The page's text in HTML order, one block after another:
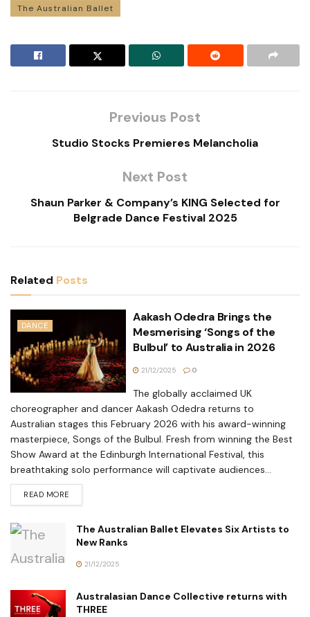
The Australian Ballet
Previous Post
Studio Stocks Premieres Melancholia
Next Post
Shaun Parker & Company’s KING Selected for
Belgrade Dance Festival 2025
Related Posts
DANCE
Aakash Odedra Brings the
Mesmerising ‘Songs of the
Bulbul’ to Australia in 2026
21/12/2025 0
The globally acclaimed UK
choreographer and dancer Aakash Odedra returns to
Australian stages this February 2026 with his award-winning
masterpiece, Songs of the Bulbul. Fresh from winning the Best
Show Award at the Edinburgh International Festival, this
breathtaking solo performance will captivate audiences...
READ MORE
The Australian Ballet Elevates Six Artists to
New Ranks
21/12/2025
Australasian Dance Collective returns with
THREE